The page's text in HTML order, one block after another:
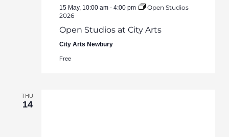
15 May, 10:00 am- 4:00 pm
Open Studios
2026
Open Studios at City Arts
City Arts Newbury
Free
THU
14